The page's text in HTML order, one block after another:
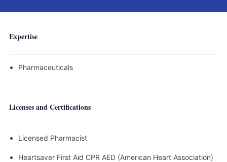
Expertise
Pharmaceuticals
Licenses and Certifications
Licensed Pharmacist
Heartsaver First Aid CPR AED (American Heart Association)